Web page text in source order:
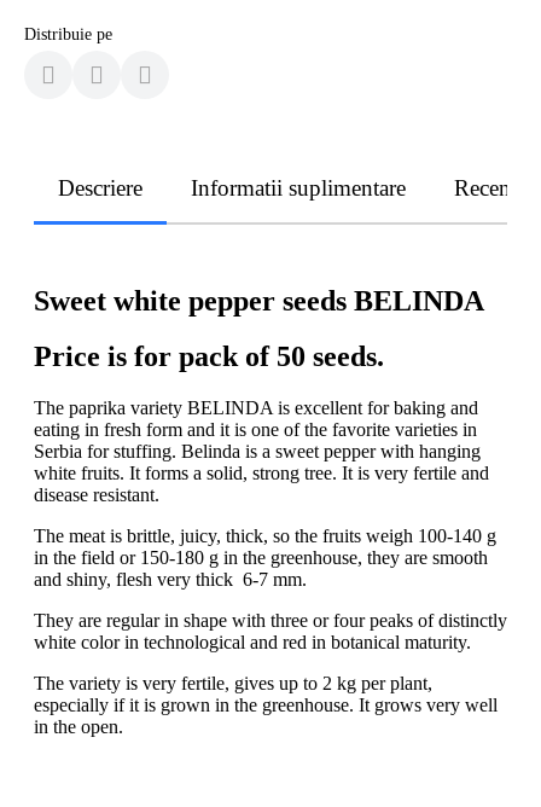
Distribuie pe
Descriere Informatii suplimentare Recenzii
Sweet white pepper seeds BELINDA
Price is for pack of 50 seeds.
The paprika variety BELINDA is excellent for baking and
eating in fresh form and it is one of the favorite varieties in
Serbia for stuffing. Belinda is a sweet pepper with hanging
white fruits. It forms a solid, strong tree. It is very fertile and
disease resistant.
The meat is brittle, juicy, thick, so the fruits weigh 100-140 g
in the field or 150-180 g in the greenhouse, they are smooth
and shiny, flesh very thick 6-7 mm.
They are regular in shape with three or four peaks of distinctly
white color in technological and red in botanical maturity.
The variety is very fertile, gives up to 2 kg per plant,
especially if it is grown in the greenhouse. It grows very well
in the open.